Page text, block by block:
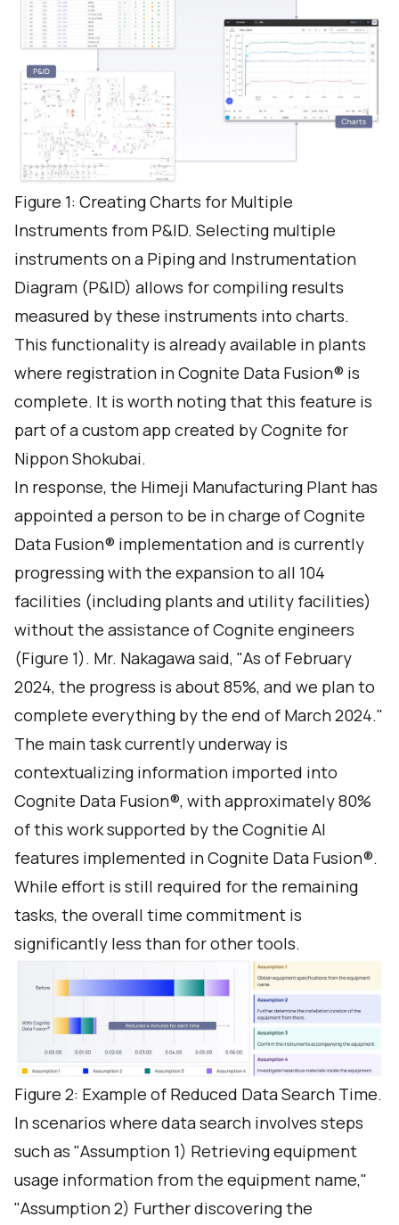
Figure 1: Creating Charts for Multiple
Instruments from P&ID. Selecting multiple
instruments on a Piping and Instrumentation
Diagram (P&ID) allows for compiling results
measured by these instruments into charts.
This functionality is already available in plants
where registration in Cognite Data Fusion® is
complete. It is worth noting that this feature is
part of a custom app created by Cognite for
Nippon Shokubai.
In response, the Himeji Manufacturing Plant has
appointed a person to be in charge of Cognite
Data Fusion® implementation and is currently
progressing with the expansion to all 104
facilities (including plants and utility facilities)
without the assistance of Cognite engineers
(Figure 1). Mr. Nakagawa said, "As of February
2024, the progress is about 85%, and we plan to
complete everything by the end of March 2024."
The main task currently underway is
contextualizing information imported into
Cognite Data Fusion®, with approximately 80%
of this work supported by the Cognitie AI
features implemented in Cognite Data Fusion®.
While effort is still required for the remaining
tasks, the overall time commitment is
significantly less than for other tools.
Figure 2: Example of Reduced Data Search Time.
In scenarios where data search involves steps
such as "Assumption 1) Retrieving equipment
usage information from the equipment name,"
"Assumption 2) Further discovering the